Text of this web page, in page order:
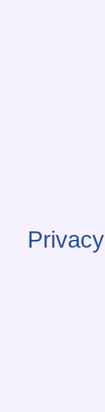
Privacy